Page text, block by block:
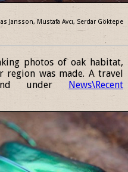
Jansson, Mustafa Avcı, Serdar Göktepe
photos of oak habitat,
region was made. A travel
under
News\Recent